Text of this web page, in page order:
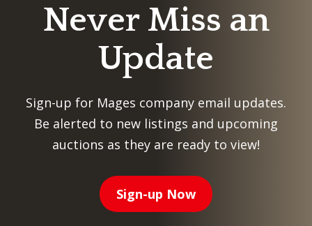
Never Miss an
Update
Sign-up for Mages company email updates.
Be alerted to new listings and upcoming
auctions as they are ready to view!
Sign-up Now